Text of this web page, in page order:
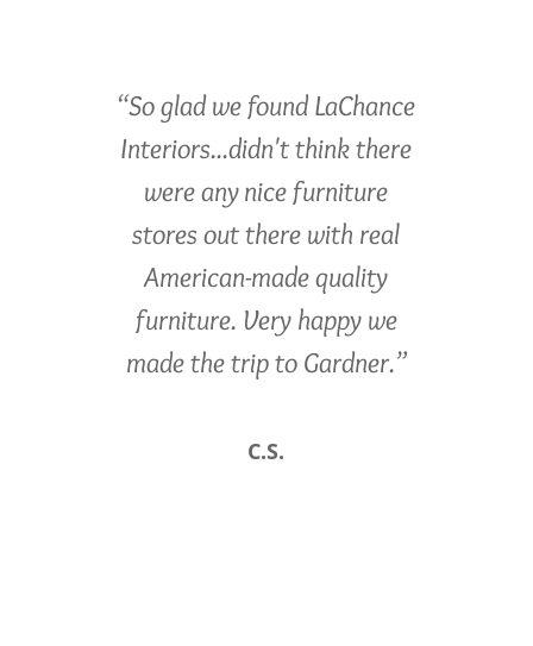
“So glad we found LaChance
Interiors...didn't think there
were any nice furniture
stores out there with real
American-made quality
furniture. Very happy we
made the trip to Gardner.”
C.S.